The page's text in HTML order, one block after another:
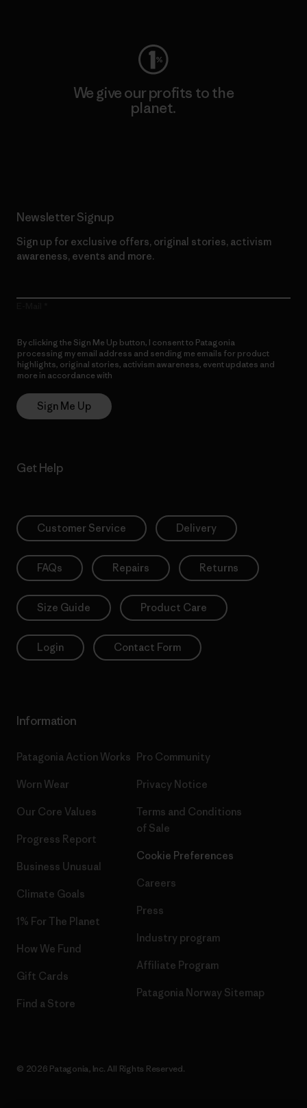
We give our profits to the
planet.
Newsletter Signup
Sign up for exclusive offers, original stories, activism
awareness, events and more.
By clicking the Sign Me Up button, I consent to Patagonia
processing my email address and sending me emails for product
highlights, original stories, activism awareness, event updates and
more in accordance with
Sign Me Up
Get Help
Customer Service Delivery
FAQs Repairs Returns
Size Guide Product Care
Login Contact Form
Information
Patagonia Action Works
Worn Wear
Our Core Values
Progress Report
Business Unusual
Climate Goals
1% For The Planet
How We Fund
Gift Cards
Find a Store
Pro Community
Privacy Notice
Terms and Conditions
of Sale
Cookie Preferences
Careers
Press
Industry program
Affiliate Program
Patagonia Norway Sitemap
© 2026 Patagonia, Inc. All Rights Reserved.